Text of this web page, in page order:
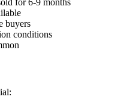
for 6-9 months
buyers
conditions